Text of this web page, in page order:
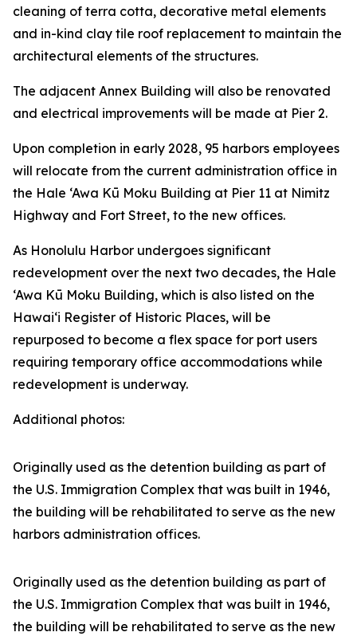
cleaning of terra cotta, decorative metal elements
and in-kind clay tile roof replacement to maintain the
architectural elements of the structures.
The adjacent Annex Building will also be renovated
and electrical improvements will be made at Pier 2.
Upon completion in early 2028, 95 harbors employees
will relocate from the current administration office in
the Hale ‘Awa Kū Moku Building at Pier 11 at Nimitz
Highway and Fort Street, to the new offices.
As Honolulu Harbor undergoes significant
redevelopment over the next two decades, the Hale
‘Awa Kū Moku Building, which is also listed on the
Hawai‘i Register of Historic Places, will be
repurposed to become a flex space for port users
requiring temporary office accommodations while
redevelopment is underway.
Additional photos:
Originally used as the detention building as part of
the U.S. Immigration Complex that was built in 1946,
the building will be rehabilitated to serve as the new
harbors administration offices.
Originally used as the detention building as part of
the U.S. Immigration Complex that was built in 1946,
the building will be rehabilitated to serve as the new